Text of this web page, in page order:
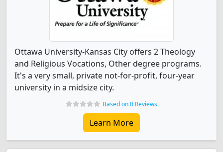
Ottawa University-Kansas City offers 2 Theology
and Religious Vocations, Other degree programs.
It's a very small, private not-for-profit, four-year
university in a midsize city.
Based on 0 Reviews
Learn More